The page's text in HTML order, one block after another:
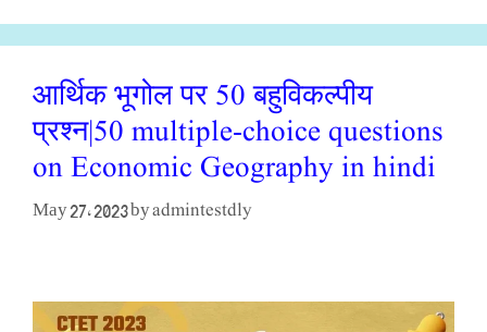
आर्थिक भूगोल पर 50 बहुविकल्पीय
प्रश्न|50 multiple-choice questions
on Economic Geography in hindi
May 27, 2023 byadmintestdly